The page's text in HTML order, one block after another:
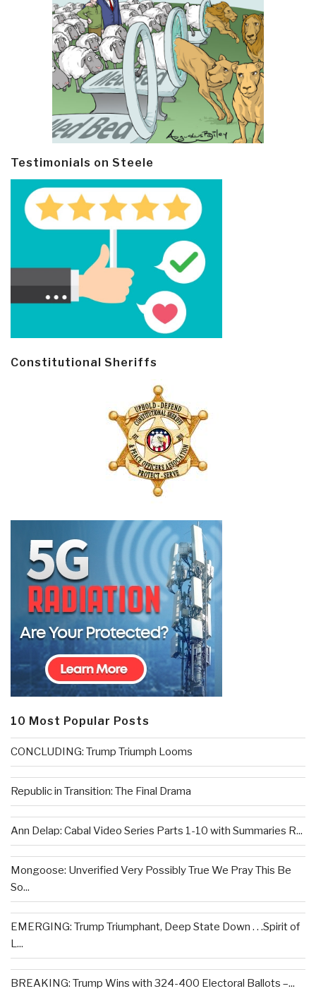
Testimonials on Steele
Constitutional Sheriffs
10 Most Popular Posts
CONCLUDING: Trump Triumph Looms
Republic in Transition: The Final Drama
Ann Delap: Cabal Video Series Parts 1-10 with Summaries R...
Mongoose: Unverified Very Possibly True We Pray This Be
So...
EMERGING: Trump Triumphant, Deep State Down . . .Spirit of
L...
BREAKING: Trump Wins with 324-400 Electoral Ballots –...